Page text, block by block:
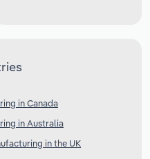
in Canada
in Australia
in the UK